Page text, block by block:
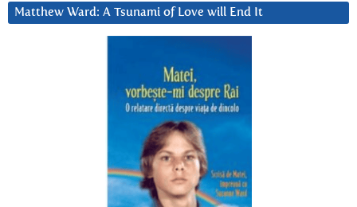
Matthew Ward: A Tsunami of Love will End It